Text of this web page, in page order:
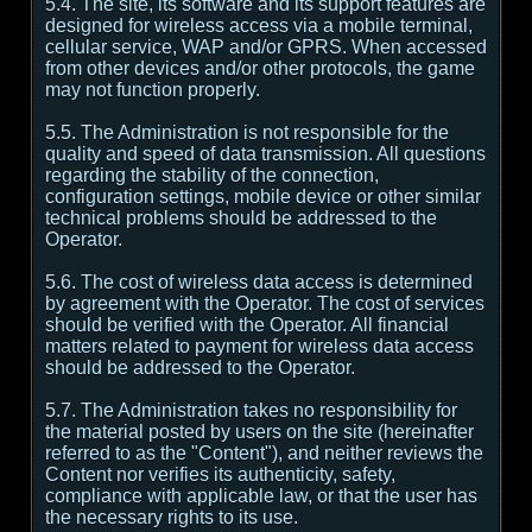
5.4. The site, its software and its support features are
designed for wireless access via a mobile terminal,
cellular service, WAP and/or GPRS. When accessed
from other devices and/or other protocols, the game
may not function properly.
5.5. The Administration is not responsible for the
quality and speed of data transmission. All questions
regarding the stability of the connection,
configuration settings, mobile device or other similar
technical problems should be addressed to the
Operator.
5.6. The cost of wireless data access is determined
by agreement with the Operator. The cost of services
should be verified with the Operator. All financial
matters related to payment for wireless data access
should be addressed to the Operator.
5.7. The Administration takes no responsibility for
the material posted by users on the site (hereinafter
referred to as the "Content"), and neither reviews the
Content nor verifies its authenticity, safety,
compliance with applicable law, or that the user has
the necessary rights to its use.